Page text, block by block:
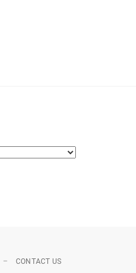
CONTACT US